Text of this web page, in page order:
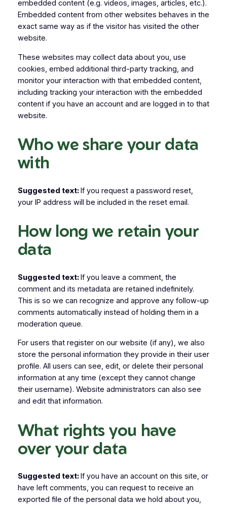
embedded content (e.g. videos, images, articles, etc.).
Embedded content from other websites behaves in the
exact same way as if the visitor has visited the other
website.
These websites may collect data about you, use
cookies, embed additional third-party tracking, and
monitor your interaction with that embedded content,
including tracking your interaction with the embedded
content if you have an account and are logged in to that
website.
Who we share your data
with
Suggested text:If you request a password reset,
your IP address will be included in the reset email.
How long we retain your
data
Suggested text:If you leave a comment, the
comment and its metadata are retained indefinitely.
This is so we can recognize and approve any follow-up
comments automatically instead of holding them in a
moderation queue.
For users that register on our website (if any), we also
store the personal information they provide in their user
profile. All users can see, edit, or delete their personal
information at any time (except they cannot change
their username). Website administrators can also see
and edit that information.
What rights you have
over your data
Suggested text: If you have an account on this site, or
have left comments, you can request to receive an
exported file of the personal data we hold about you,